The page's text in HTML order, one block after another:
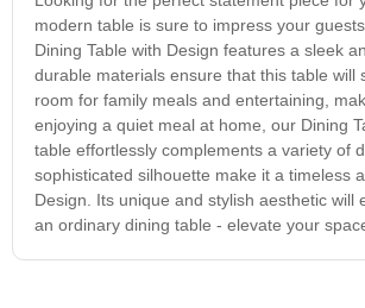
modern table is sure to impress your
Dining Table with Design features a sleek
durable materials ensure that this table
room for family meals and entertaining,
enjoying a quiet meal at home, our Dining
table effortlessly complements a variety of
sophisticated silhouette make it a timeless
Design. Its unique and stylish aesthetic
an ordinary dining table - elevate your